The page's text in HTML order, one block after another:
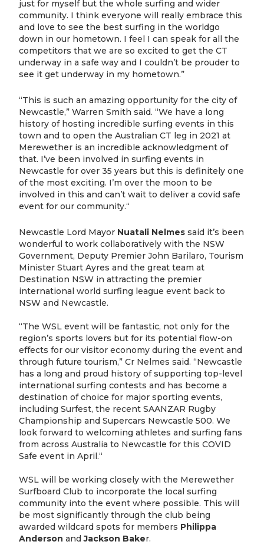
just for myself but the whole surfing and wider
community. I think everyone will really embrace this
and love to see the best surfing in the worldgo
down in our hometown. I feel I can speak for all the
competitors that we are so excited to get the CT
underway in a safe way and I couldn’t be prouder to
see it get underway in my hometown.”
“This is such an amazing opportunity for the city of
Newcastle,” Warren Smith said. “We have a long
history of hosting incredible surfing events in this
town and to open the Australian CT leg in 2021 at
Merewether is an incredible acknowledgment of
that. I’ve been involved in surfing events in
Newcastle for over 35 years but this is definitely one
of the most exciting. I’m over the moon to be
involved in this and can’t wait to deliver a covid safe
event for our community.“
Newcastle Lord Mayor Nuatali Nelmes said it’s been
wonderful to work collaboratively with the NSW
Government, Deputy Premier John Barilaro, Tourism
Minister Stuart Ayres and the great team at
Destination NSW in attracting the premier
international world surfing league event back to
NSW and Newcastle.
“The WSL event will be fantastic, not only for the
region’s sports lovers but for its potential flow-on
effects for our visitor economy during the event and
through future tourism,” Cr Nelmes said. “Newcastle
has a long and proud history of supporting top-level
international surfing contests and has become a
destination of choice for major sporting events,
including Surfest, the recent SAANZAR Rugby
Championship and Supercars Newcastle 500. We
look forward to welcoming athletes and surfing fans
from across Australia to Newcastle for this COVID
Safe event in April.“
WSL will be working closely with the Merewether
Surfboard Club to incorporate the local surfing
community into the event where possible. This will
be most significantly through the club being
awarded wildcard spots for members Philippa
AndersonandJackson Baker.